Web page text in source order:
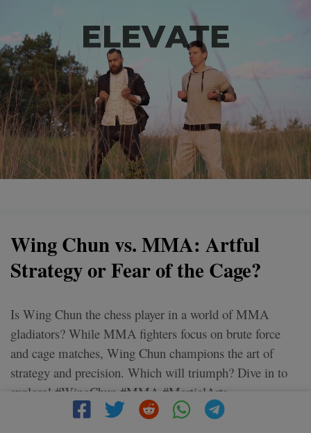
Wing Chun vs. MMA: Artful
Strategy or Fear of the Cage?
Is Wing Chun the chess player in a world of MMA
gladiators? While MMA fighters focus on brute force
and cage matches, Wing Chun champions the art of
strategy and precision. Which will triumph? Dive in to
explore! #WingChun #MMA #MartialArts
#FightStrategy #CageFighting